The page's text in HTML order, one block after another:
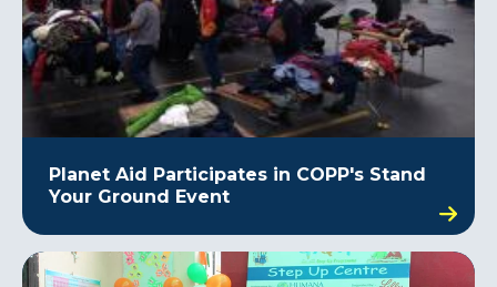
Planet Aid Participates in COPP's Stand
Your Ground Event